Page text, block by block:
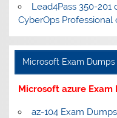
Lead4Pass 350-
CyberOps Professional
Microsoft Exam Dumps
Microsoft azure Exam
az-104 Exam Dumps